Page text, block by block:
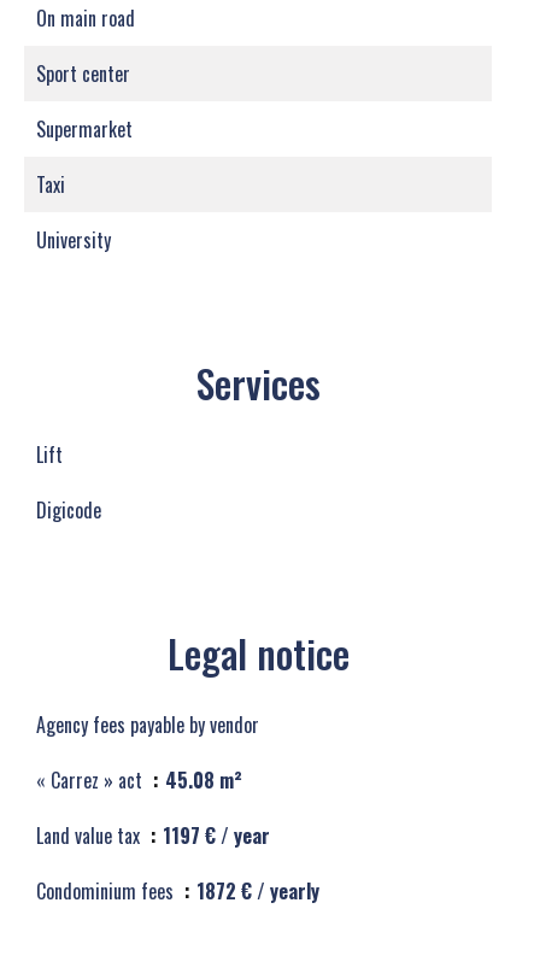
On main road
Sport center
Supermarket
Taxi
University
Services
Lift
Digicode
Legal notice
Agency fees payable by vendor
« Carrez » act
45.08 m²
Land value tax
1197 € / year
Condominium fees
1872 € / yearly